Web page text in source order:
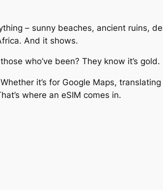
– sunny beaches, ancient ruins,
And it shows.
who’ve been? They know it’s gold.
it’s for Google Maps,
where an eSIM comes in.